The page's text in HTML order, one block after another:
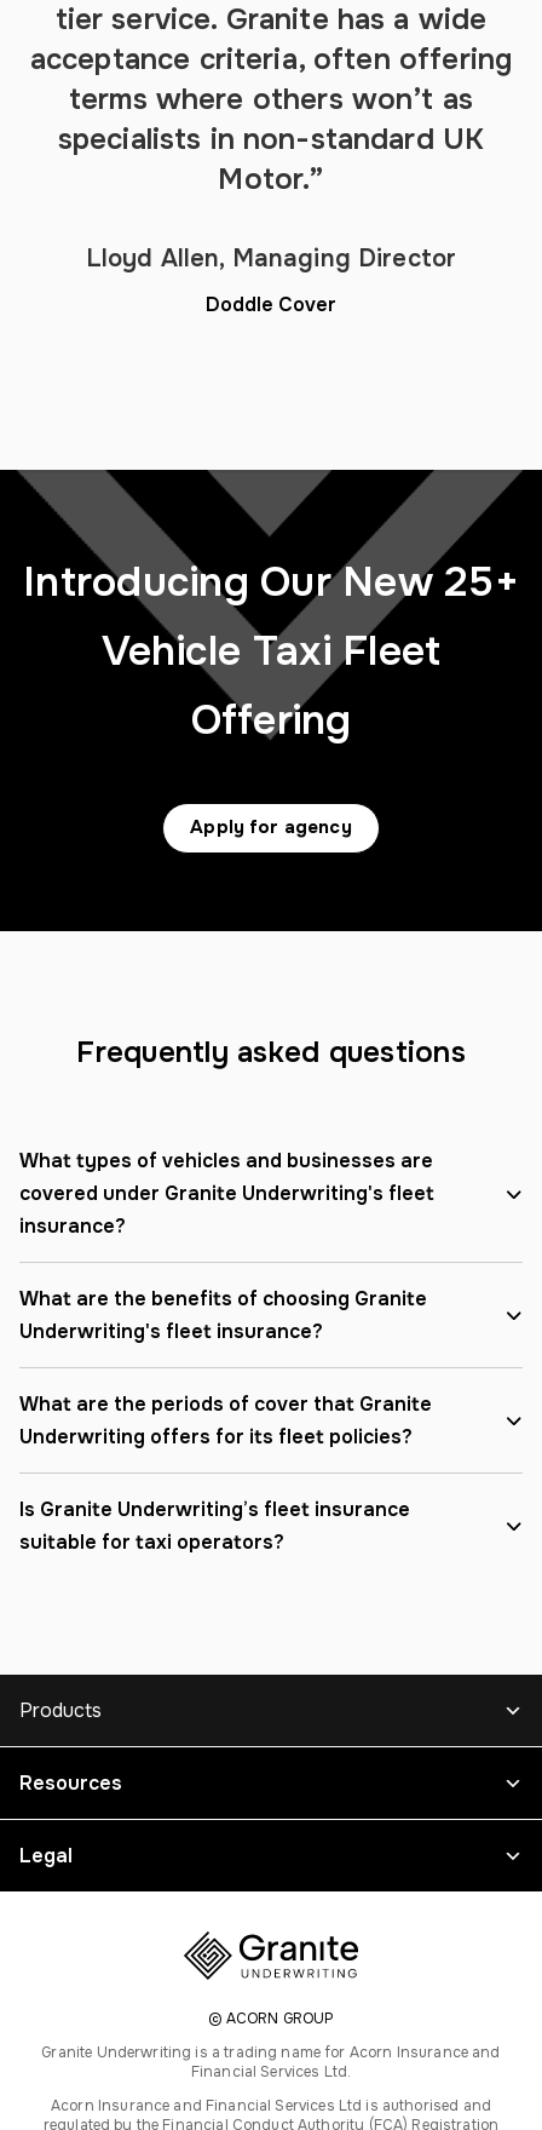
tier service. Granite has a wide
acceptance criteria, often offering
terms where others won’t as
specialists in non-standard UK
Motor.”
Lloyd Allen, Managing Director
Doddle Cover
Introducing Our New 25+
Vehicle Taxi Fleet
Offering
Apply for agency
Frequently asked questions
What types of vehicles and businesses are
covered under Granite Underwriting's fleet
insurance?
What are the benefits of choosing Granite
Underwriting's fleet insurance?
What are the periods of cover that Granite
Underwriting offers for its fleet policies?
Is Granite Underwriting’s fleet insurance
suitable for taxi operators?
Products
Resources
Legal
© ACORN GROUP
Granite Underwriting is a trading name for Acorn Insurance and
Financial Services Ltd.
Acorn Insurance and Financial Services Ltd is authorised and
regulated by the Financial Conduct Authority (FCA) Registration